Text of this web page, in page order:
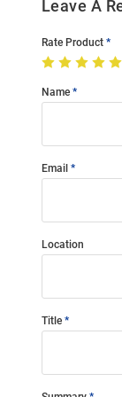
Leave A
Rate Product
Name
Email
Location
Title